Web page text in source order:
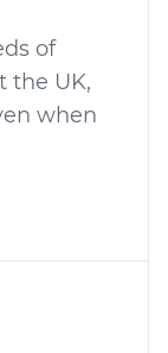
of
the UK,
when